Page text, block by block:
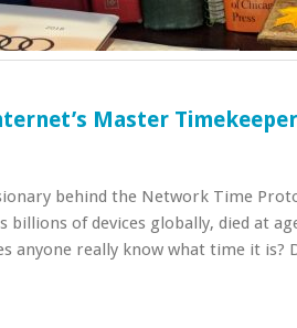
Master
behind the Network Time
of devices globally, died at
anyone really know what time it is?